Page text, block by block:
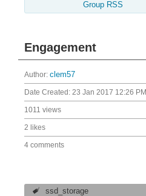
Group RSS
Engagement
Author: clem57
Date Created: 23 Jan 2017 12:26 PM
1011 views
2 likes
4 comments
ssd_storage